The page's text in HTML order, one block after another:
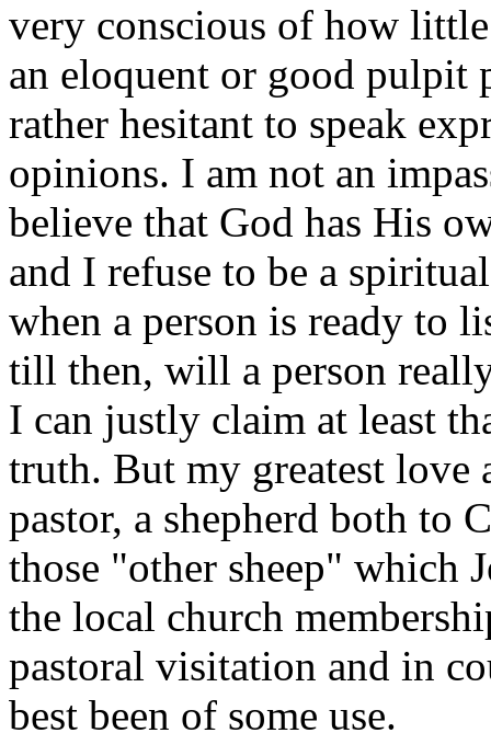
very conscious of how
an eloquent or good pulpit
rather hesitant to speak
opinions. I am not an
believe that God has His
and I refuse to be a
when a person is ready to
till then, will a person
I can justly claim at least
truth. But my greatest love
pastor, a shepherd both to
those "other sheep" which
the local church
pastoral visitation and in
best been of some use.